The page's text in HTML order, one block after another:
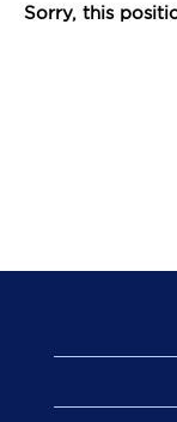
Sorry, this